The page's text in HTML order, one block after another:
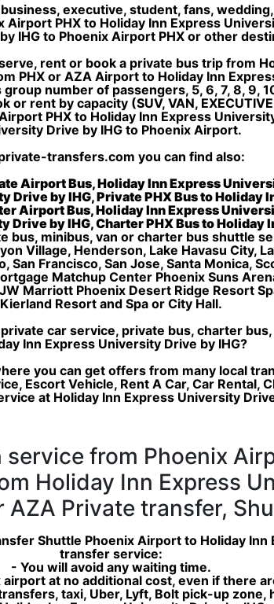
executive, student, fans,
PHX to Holiday Inn Express
IHG to Phoenix Airport PHX or other
rent or book a private bus trip from
PHX or AZA Airport to Holiday Inn
number of passengers, 5, 6, 7, 8, 9,
rent by capacity (SUV, VAN,
PHX to Holiday Inn Express
Drive by IHG to Phoenix Airport.
transfers.com you can find also:
Airport Bus, Holiday Inn Express
by IHG, Private PHX Bus to Holiday
Airport Bus, Holiday Inn Express
by IHG, Charter PHX Bus to Holiday
bus, minibus, van or charter bus shuttle
Village, Henderson, Lake Havasu City,
San Francisco, San Jose, Santa Monica,
Matchup Center Phoenix Suns
Marriott Phoenix Desert Ridge Resort
Kierland Resort and Spa or City Hall.
car service, private bus, charter
Inn Express University Drive by IHG?
you can get offers from many local
Escort Vehicle, Rent A Car, Car Rental,
at Holiday Inn Express University
from Phoenix
Holiday Inn Express
Private transfer,
Shuttle Phoenix Airport to Holiday Inn
transfer service:
- You will avoid any waiting time.
at no additional cost, even if there
taxi, Uber, Lyft, Bolt pick-up zone,